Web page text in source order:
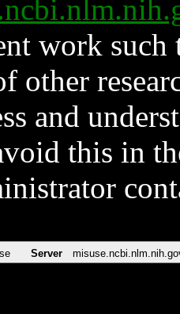
work such
other
and
this in
Server